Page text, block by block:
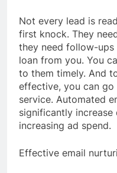
Not every lead is
first knock. They
they need follow-
loan from you. You
to them timely. And
effective, you can go
service. Automated
significantly
increasing ad spend.
Effective email